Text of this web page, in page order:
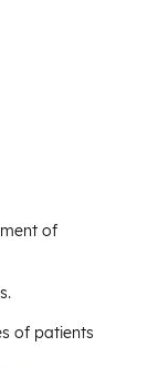
of
of patients